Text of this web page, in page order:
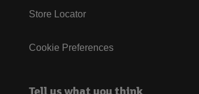
Store Locator
Cookie Preferences